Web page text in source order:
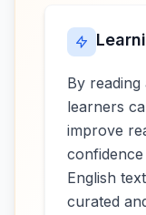
By reading
learners
improve
English
curated